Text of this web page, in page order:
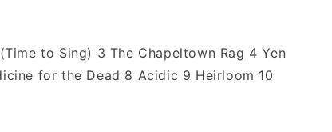
to Sing) 3 The Chapeltown Rag 4 Yen
for the Dead 8 Acidic 9 Heirloom 10